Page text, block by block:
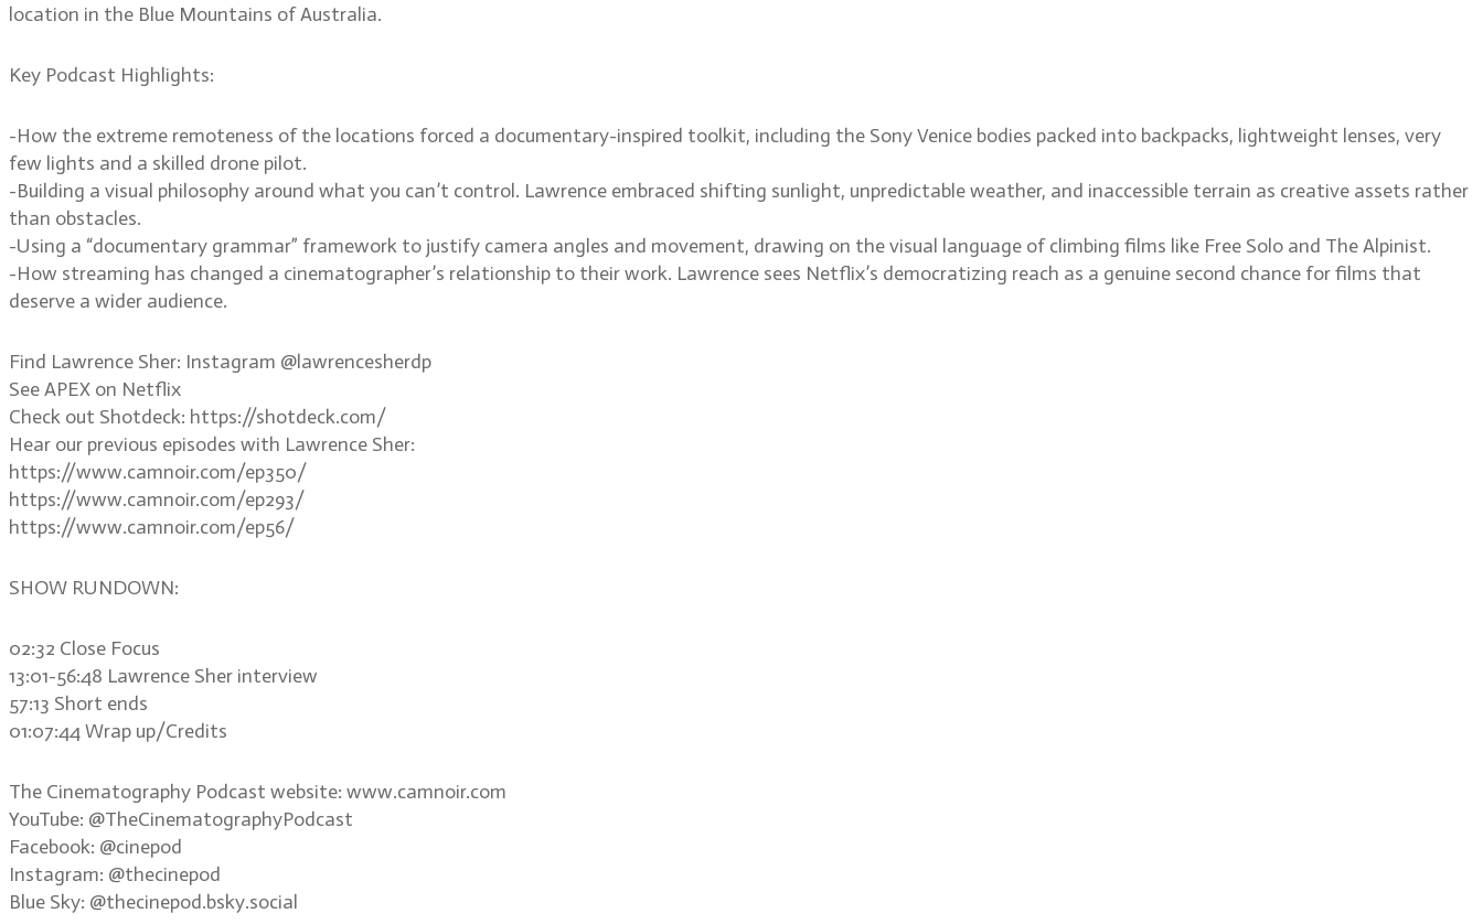
location in the Blue Mountains of Australia.
Key Podcast Highlights:
-How the extreme remoteness of the locations forced a documentary-inspired toolkit, including the Sony Venice bodies packed into backpacks, lightweight lenses, very
few lights and a skilled drone pilot.
-Building a visual philosophy around what you can’t control. Lawrence embraced shifting sunlight, unpredictable weather, and inaccessible terrain as creative assets rather
than obstacles.
-Using a “documentary grammar” framework to justify camera angles and movement, drawing on the visual language of climbing films like Free Solo and The Alpinist.
-How streaming has changed a cinematographer’s relationship to their work. Lawrence sees Netflix’s democratizing reach as a genuine second chance for films that
deserve a wider audience.
Find Lawrence Sher: Instagram @lawrencesherdp
See APEX on Netflix
Check out Shotdeck: https://shotdeck.com/
Hear our previous episodes with Lawrence Sher:
https://www.camnoir.com/ep350/
https://www.camnoir.com/ep293/
https://www.camnoir.com/ep56/
SHOW RUNDOWN:
02:32 Close Focus
13:01-56:48 Lawrence Sher interview
57:13 Short ends
01:07:44 Wrap up/Credits
The Cinematography Podcast website: www.camnoir.com
YouTube: @TheCinematographyPodcast
Facebook: @cinepod
Instagram: @thecinepod
Blue Sky: @thecinepod.bsky.social